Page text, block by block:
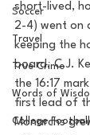
Soccer
Travel
True Crime
Words of
College Football
short-lived,
2-4) went on
keeping the
board. C.J.
the 16:17
first lead of
Monarchs